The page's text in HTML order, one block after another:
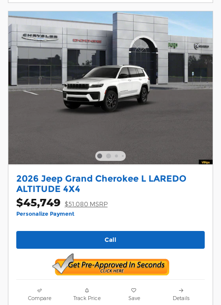
2026 Jeep Grand Cherokee L LAREDO
ALTITUDE 4X4
$45,749 $51,080 MSRP
Personalize Payment
Call
Compare Track Price Save Details